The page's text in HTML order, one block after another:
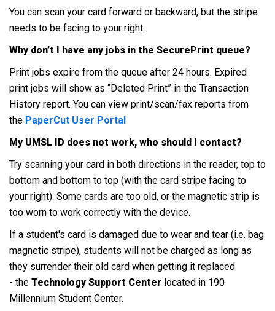
You can scan your card forward or backward, but the stripe
needs to be facing to your right.
Why don’t I have any jobs in the SecurePrint queue?
Print jobs expire from the queue after 24 hours. Expired
print jobs will show as “Deleted Print” in the Transaction
History report. You can view print/scan/fax reports from
the PaperCut User Portal
My UMSL ID does not work, who should I contact?
Try scanning your card in both directions in the reader, top to
bottom and bottom to top (with the card stripe facing to
your right). Some cards are too old, or the magnetic strip is
too worn to work correctly with the device.
If a student's card is damaged due to wear and tear (i.e. bag
magnetic stripe), students will not be charged as long as
they surrender their old card when getting it replaced
- the Technology Support Center located in 190
Millennium Student Center.